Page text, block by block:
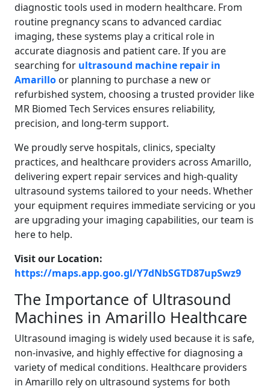
diagnostic tools used in modern healthcare. From
routine pregnancy scans to advanced cardiac
imaging, these systems play a critical role in
accurate diagnosis and patient care. If you are
searching for ultrasound machine repair in
Amarillo or planning to purchase a new or
refurbished system, choosing a trusted provider like
MR Biomed Tech Services ensures reliability,
precision, and long-term support.
We proudly serve hospitals, clinics, specialty
practices, and healthcare providers across Amarillo,
delivering expert repair services and high-quality
ultrasound systems tailored to your needs. Whether
your equipment requires immediate servicing or you
are upgrading your imaging capabilities, our team is
here to help.
Visit our Location:
https://maps.app.goo.gl/Y7dNbSGTD87upSwz9
The Importance of Ultrasound
Machines in Amarillo Healthcare
Ultrasound imaging is widely used because it is safe,
non-invasive, and highly effective for diagnosing a
variety of medical conditions. Healthcare providers
in Amarillo rely on ultrasound systems for both